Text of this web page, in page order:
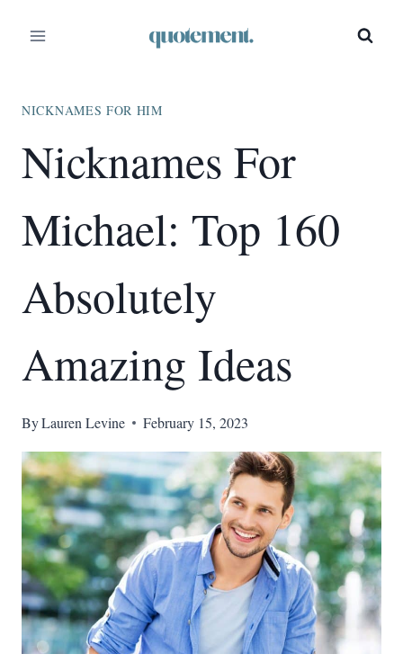
NICKNAMES FOR HIM
Nicknames For
Michael: Top 160
Absolutely
Amazing Ideas
ByLauren Levine February 15, 2023